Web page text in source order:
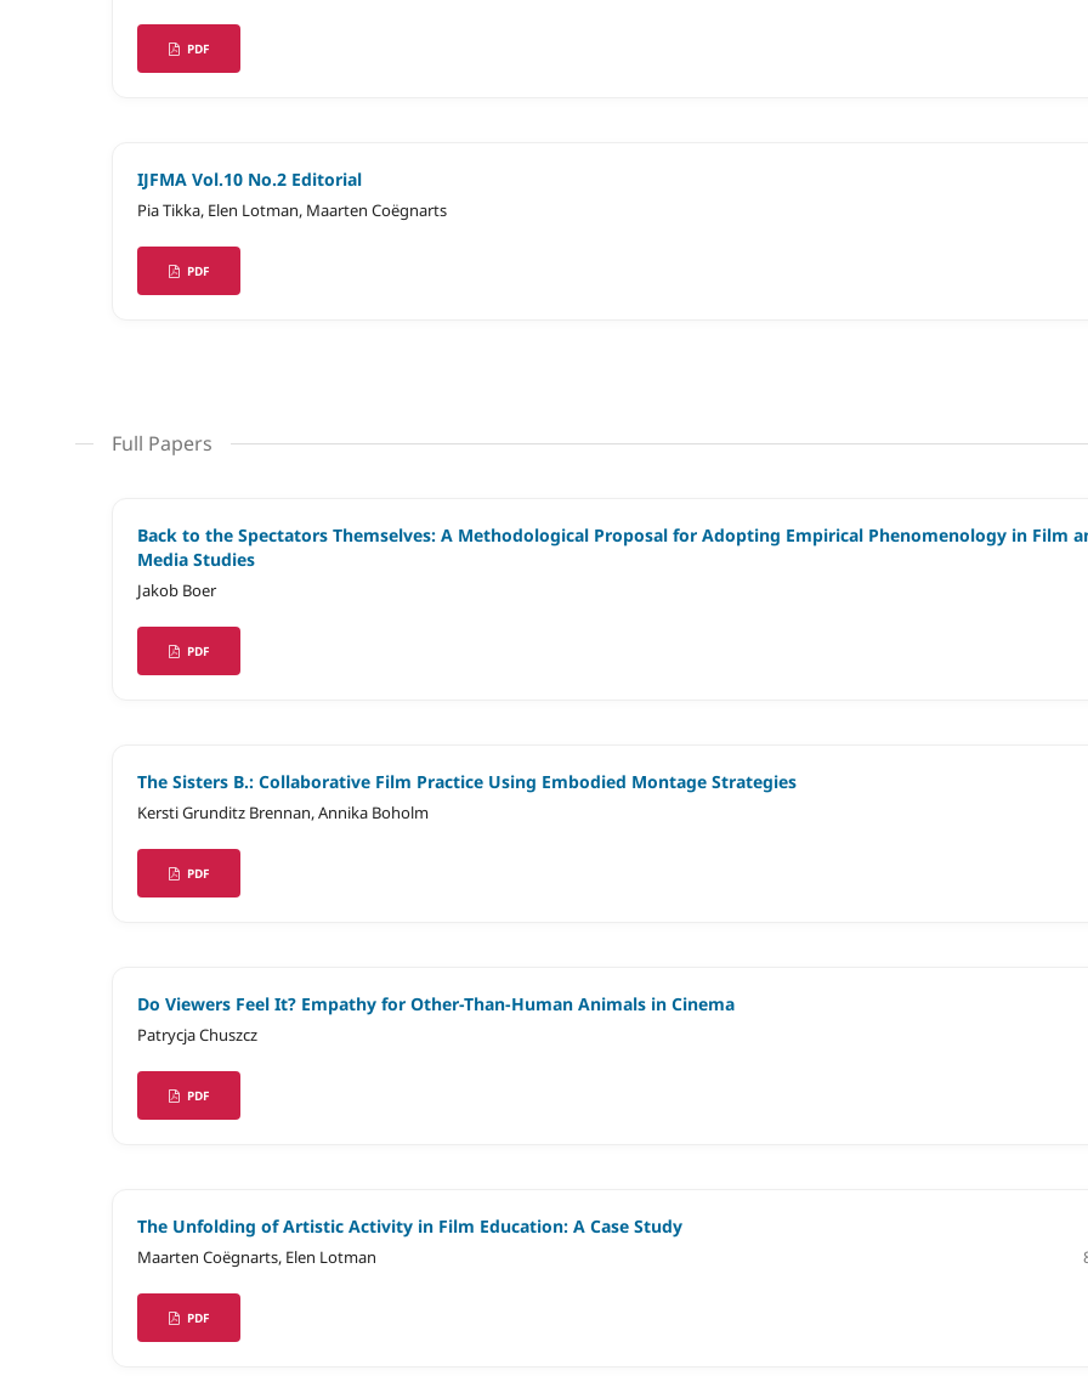
PDF
IJFMA Vol.10 No.2 Editorial
Pia Tikka, Elen Lotman, Maarten Coëgnarts
PDF
Full Papers
Back to the Spectators Themselves: A Methodological Proposal for Adopting Empirical Phenomenology in Film
Media Studies
Jakob Boer
PDF
The Sisters B.: Collaborative Film Practice Using Embodied Montage Strategies
Kersti Grunditz Brennan, Annika Boholm
PDF
Do Viewers Feel It? Empathy for Other-Than-Human Animals in Cinema
Patrycja Chuszcz
PDF
The Unfolding of Artistic Activity in Film Education: A Case Study
Maarten Coëgnarts, Elen Lotman
PDF